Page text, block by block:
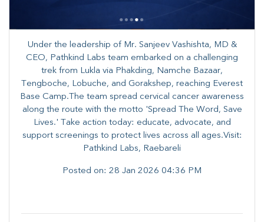
Under the leadership of Mr. Sanjeev Vashishta, MD &
CEO, Pathkind Labs team embarked on a challenging
trek from Lukla via Phakding, Namche Bazaar,
Tengboche, Lobuche, and Gorakshep, reaching Everest
Base Camp.The team spread cervical cancer awareness
along the route with the motto 'Spread The Word, Save
Lives.' Take action today: educate, advocate, and
support screenings to protect lives across all ages.Visit:
Pathkind Labs, Raebareli
Posted on: 28 Jan 2026 04:36 PM